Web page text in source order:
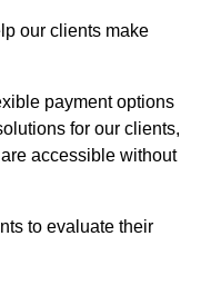
our clients make
payment options
for our clients,
accessible without
to evaluate their